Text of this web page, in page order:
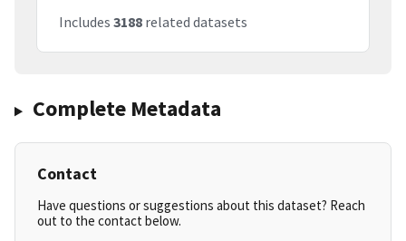
Includes 3188 related datasets
Complete Metadata
Contact
Have questions or suggestions about this dataset? Reach
out to the contact below.